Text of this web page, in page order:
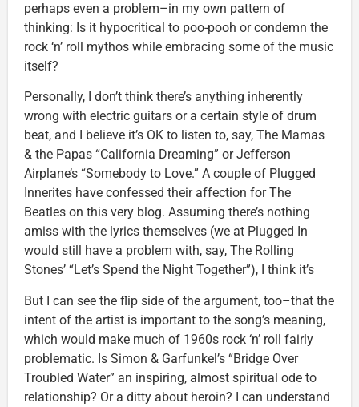
perhaps even a problem–in my own pattern of
thinking: Is it hypocritical to poo-pooh or condemn the
rock ‘n’ roll mythos while embracing some of the music
itself?
Personally, I don’t think there’s anything inherently
wrong with electric guitars or a certain style of drum
beat, and I believe it’s OK to listen to, say, The Mamas
& the Papas “California Dreaming” or Jefferson
Airplane’s “Somebody to Love.” A couple of Plugged
Innerites have confessed their affection for The
Beatles on this very blog. Assuming there’s nothing
amiss with the lyrics themselves (we at Plugged In
would still have a problem with, say, The Rolling
Stones’ “Let’s Spend the Night Together”), I think it’s
But I can see the flip side of the argument, too–that the
intent of the artist is important to the song’s meaning,
which would make much of 1960s rock ‘n’ roll fairly
problematic. Is Simon & Garfunkel’s “Bridge Over
Troubled Water” an inspiring, almost spiritual ode to
relationship? Or a ditty about heroin? I can understand